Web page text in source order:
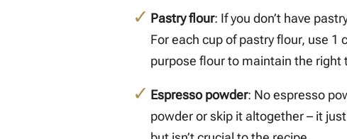
Pastry flour: If you don’t have
For each cup of pastry flour, use 1
purpose flour to maintain the right
Espresso powder: No espresso
powder or skip it altogether – it